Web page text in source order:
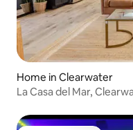
Home in Clearwater
La Casa del Mar,